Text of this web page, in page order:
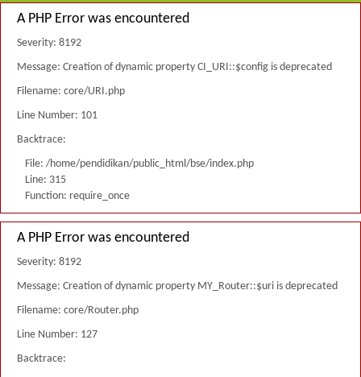
A PHP Error was encountered
Severity: 8192
Message: Creation of dynamic property CI_URI::$config is deprecated
Filename: core/URI.php
Line Number: 101
Backtrace:
File: /home/pendidikan/public_html/bse/index.php
Line: 315
Function: require_once
A PHP Error was encountered
Severity: 8192
Message: Creation of dynamic property MY_Router::$uri is deprecated
Filename: core/Router.php
Line Number: 127
Backtrace: